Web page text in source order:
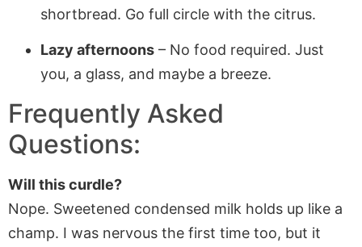
shortbread. Go full circle with the citrus.
Lazy afternoons – No food required. Just
you, a glass, and maybe a breeze.
Frequently Asked
Questions:
Will this curdle?
Nope. Sweetened condensed milk holds up like a
champ. I was nervous the first time too, but it